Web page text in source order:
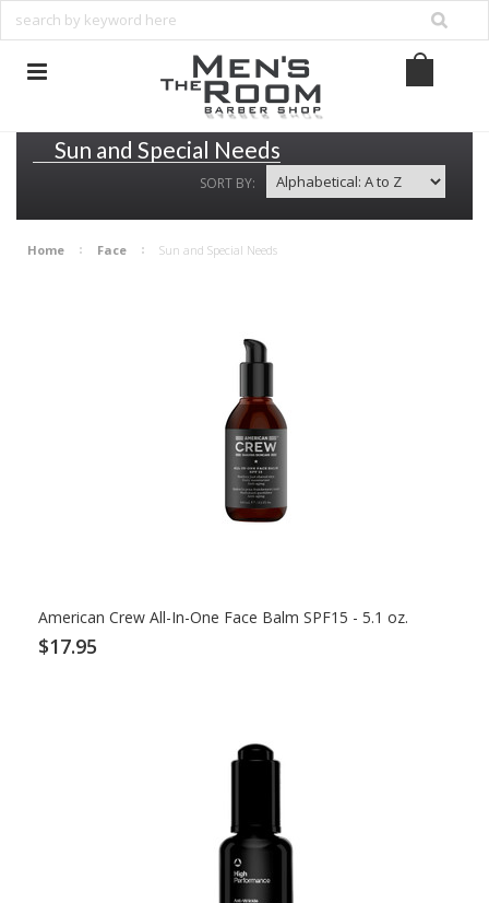
Sun and Special Needs
SORT BY:
Home Face Sun and Special Needs
American Crew All-In-One Face Balm SPF15 - 5.1 oz.
$17.95